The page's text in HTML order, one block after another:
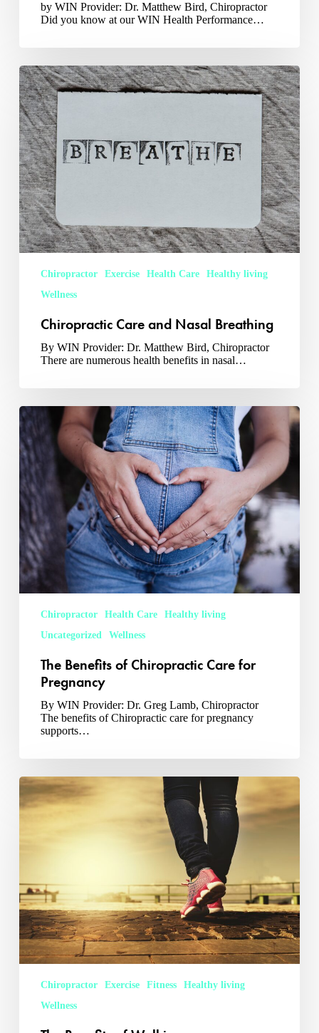
by WIN Provider: Dr. Matthew Bird, Chiropractor
Did you know at our WIN Health Performance…
Chiropractic
Care
and
Nasal
Breathing
Chiropractor Exercise Health Care
Healthy living
Wellness
Chiropractic Care and Nasal Breathing
By WIN Provider: Dr. Matthew Bird, Chiropractor
There are numerous health benefits in nasal…
The
Benefits
of
Chiropractic
Care
for
Pregnancy
Chiropractor Health Care
Healthy living
Uncategorized
Wellness
The Benefits of Chiropractic Care for
Pregnancy
By WIN Provider: Dr. Greg Lamb, Chiropractor
The benefits of Chiropractic care for pregnancy
supports…
The
Benefits
of
Walking
Chiropractor Exercise Fitness
Healthy living
Wellness